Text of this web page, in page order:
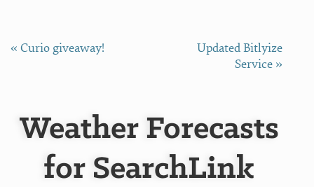
« Curio giveaway!
Updated Bitlyize
Service »
Weather Forecasts
for SearchLink